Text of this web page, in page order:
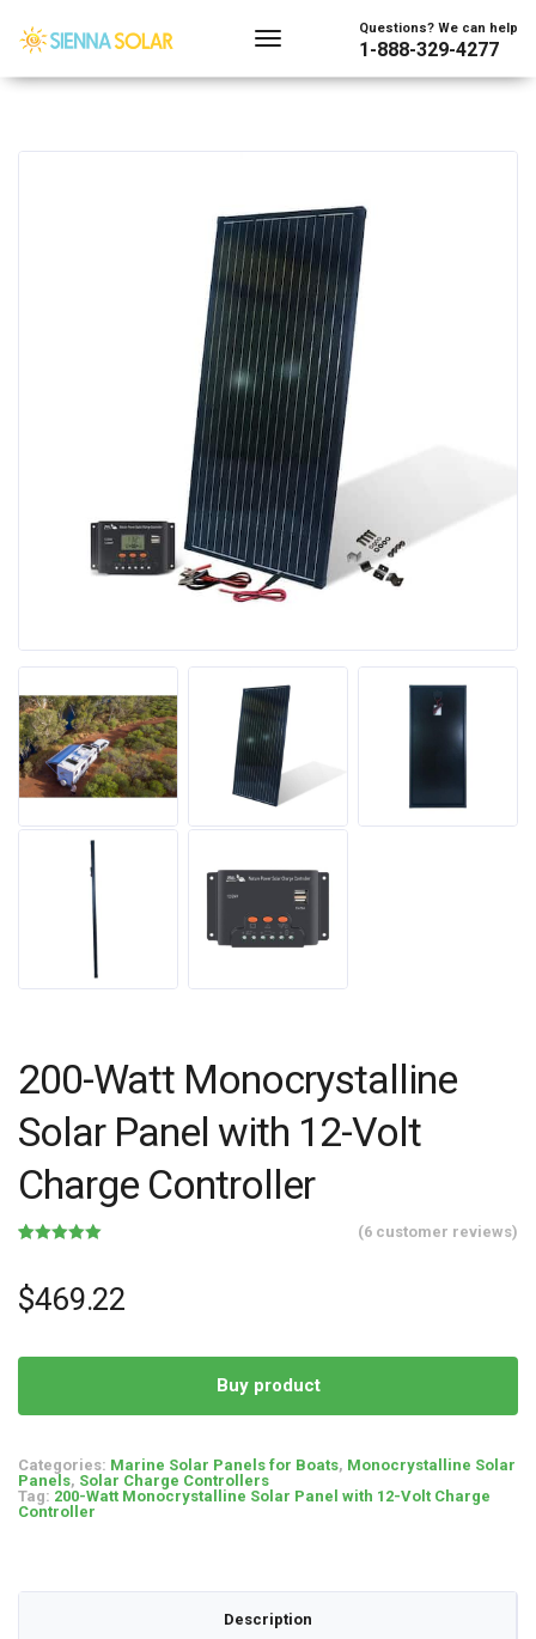
Questions? We can help
1-888-329-4277
200-Watt Monocrystalline
Solar Panel with 12-Volt
Charge Controller
based on
customer
ratings
(6 customer reviews)
$469.22
Buy product
Categories: Marine Solar Panels for Boats, Monocrystalline Solar
Panels, Solar Charge Controllers
Tag: 200-Watt Monocrystalline Solar Panel with 12-Volt Charge
Controller
Description